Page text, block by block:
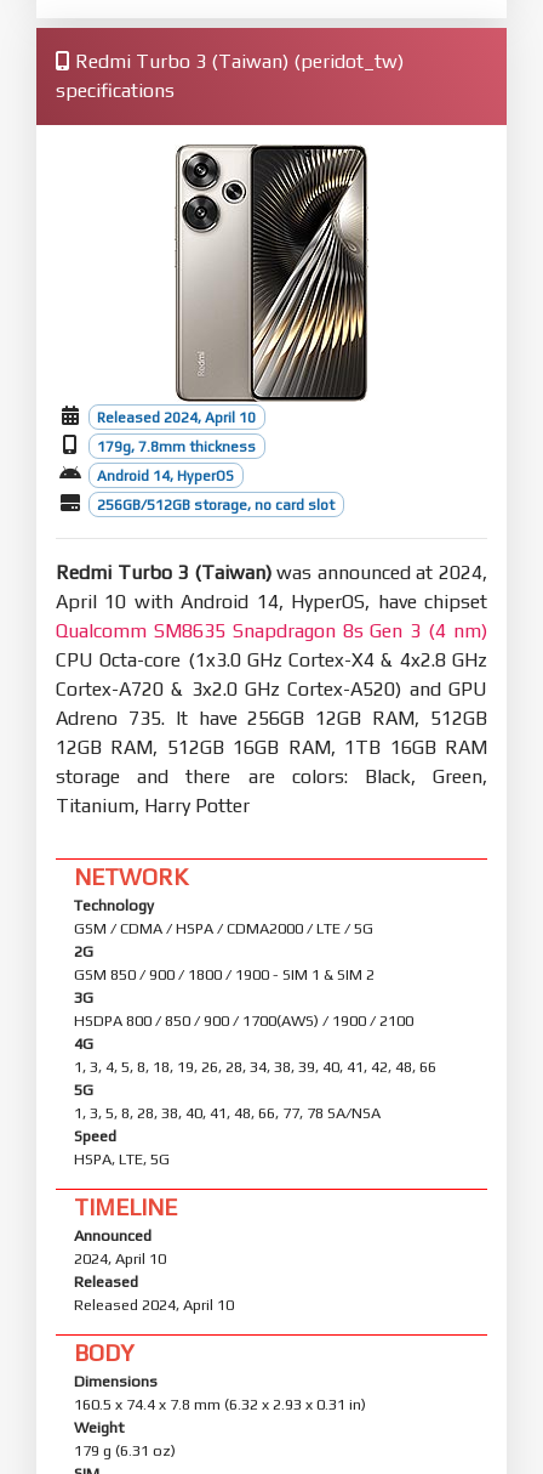
Redmi Turbo 3 (Taiwan) (peridot_tw)
specifications
Released 2024, April 10
179g, 7.8mm thickness
Android 14, HyperOS
256GB/512GB storage, no card slot
Redmi Turbo 3 (Taiwan)was announced at 2024,
April 10 with Android 14, HyperOS, have chipset
Qualcomm SM8635 Snapdragon 8s Gen 3 (4 nm)
CPU Octa-core (1x3.0 GHz Cortex-X4 & 4x2.8 GHz
Cortex-A720 & 3x2.0 GHz Cortex-A520) and GPU
Adreno 735. It have 256GB 12GB RAM, 512GB
12GB RAM, 512GB 16GB RAM, 1TB 16GB RAM
storage and there are colors: Black, Green,
Titanium, Harry Potter
NETWORK
Technology
GSM / CDMA / HSPA / CDMA2000 / LTE / 5G
2G
GSM 850 / 900 / 1800 / 1900 - SIM 1 & SIM 2
3G
HSDPA 800 / 850 / 900 / 1700(AWS) / 1900 / 2100
4G
1, 3, 4, 5, 8, 18, 19, 26, 28, 34, 38, 39, 40, 41, 42, 48, 66
5G
1, 3, 5, 8, 28, 38, 40, 41, 48, 66, 77, 78 SA/NSA
Speed
HSPA, LTE, 5G
TIMELINE
Announced
2024, April 10
Released
Released 2024, April 10
BODY
Dimensions
160.5 x 74.4 x 7.8 mm (6.32 x 2.93 x 0.31 in)
Weight
179 g (6.31 oz)